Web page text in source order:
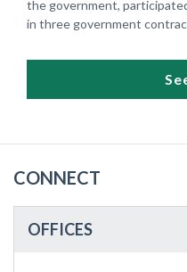
the government,
in three government
CONNECT
OFFICES